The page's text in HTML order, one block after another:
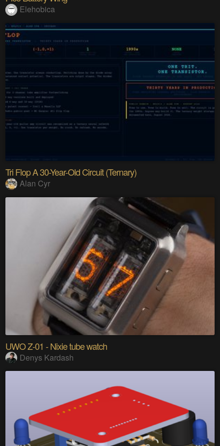
Elehobica
Tri Flop A 30-Year-Old Circuit (Ternary)
Alan Cyr
UWO Z-01 - Nixie tube watch
Denys Kardash